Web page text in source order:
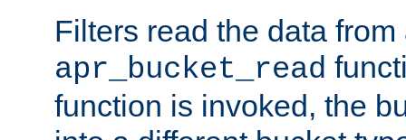
Filters read the data
apr_bucket_read
function is invoked, the